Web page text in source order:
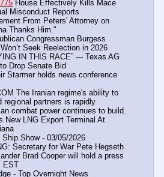
House Effectively Kills Mace
Misconduct Reports
From Peters' Attorney on
Thanks Him."
Congressman Burgess
Seek Reelection in 2026
IN THIS RACE” --- Texas AG
Drop Senate Bid
Starmer holds news conference
The Iranian regime's ability to
partners is rapidly
combat power continues to build.
New LNG Export Terminal At
Show - 03/05/2026
Secretary for War Pete Hegseth
Brad Cooper will hold a press
EST
- Top Overnight News